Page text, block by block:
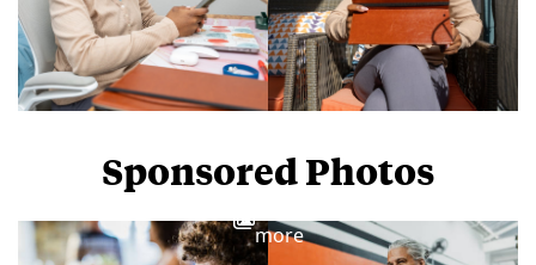
Sponsored Photos
more